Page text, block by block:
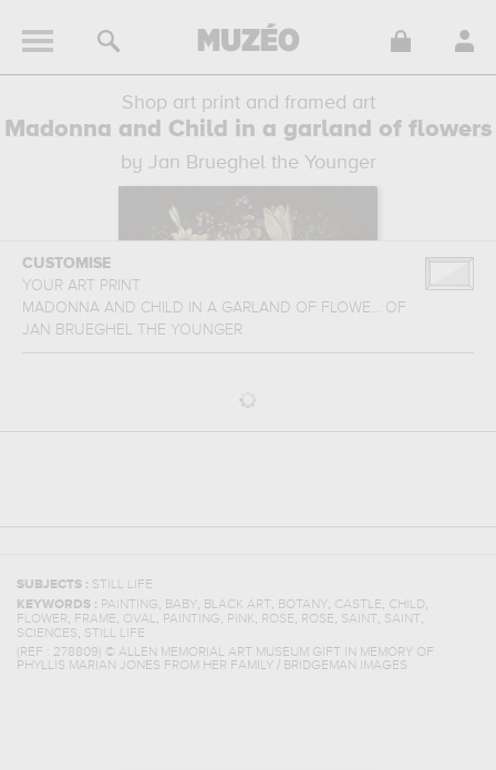
Shop art print and framed art
Madonna and Child in a garland of flowers
by Jan Brueghel the Younger
CUSTOMISE
YOUR ART PRINT
MADONNA AND CHILD IN A GARLAND OF FLOWE... OF
JAN BRUEGHEL THE YOUNGER
SUBJECTS : STILL LIFE
KEYWORDS : PAINTING, BABY, BLACK ART, BOTANY, CASTLE, CHILD,
FLOWER, FRAME, OVAL, PAINTING, PINK, ROSE, ROSE, SAINT, SAINT,
SCIENCES, STILL LIFE
(REF : 278809) © ALLEN MEMORIAL ART MUSEUM GIFT IN MEMORY OF
PHYLLIS MARIAN JONES FROM HER FAMILY / BRIDGEMAN IMAGES